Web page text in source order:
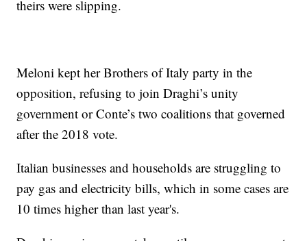
theirs were slipping.
Meloni kept her Brothers of Italy party in the
opposition, refusing to join Draghi’s unity
government or Conte’s two coalitions that governed
after the 2018 vote.
Italian businesses and households are struggling to
pay gas and electricity bills, which in some cases are
10 times higher than last year's.